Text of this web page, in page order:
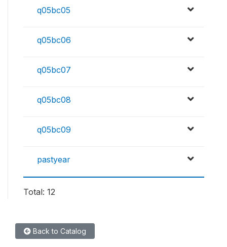
q05bc05
q05bc06
q05bc07
q05bc08
q05bc09
pastyear
Total: 12
Back to Catalog